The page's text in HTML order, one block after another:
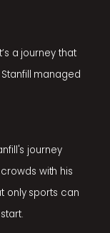
a journey that
managed
journey
with his
only sports can